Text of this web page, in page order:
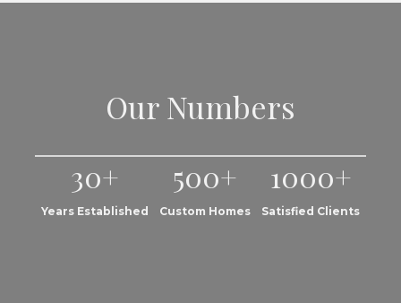
Our Numbers
30+
Years Established
500+
Custom Homes
1000+
Satisfied Clients